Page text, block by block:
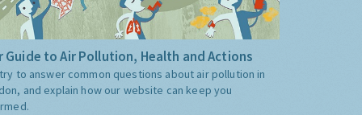
Guide to Air Pollution, Health and Actions
to answer common questions about air pollution in
and explain how our website can keep you